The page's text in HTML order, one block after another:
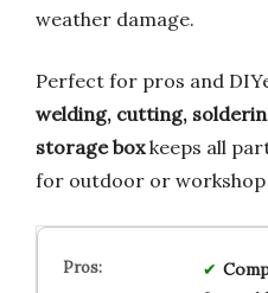
weather damage.
Perfect for pros and
welding, cutting,
storage boxkeeps all
for outdoor or workshop